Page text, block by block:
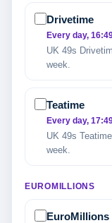
Drivetime
Every day,
UK 49s
week.
Teatime
Every day,
UK 49s
week.
EUROMILLIONS
EuroMillions